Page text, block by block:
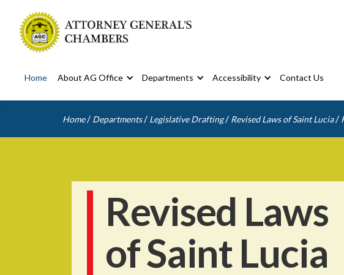
Home About AG Office Departments Accessibility Contact Us
Home / Departments / Legislative Drafting / Revised Laws of Saint Lucia /
Revised Laws
of Saint Lucia